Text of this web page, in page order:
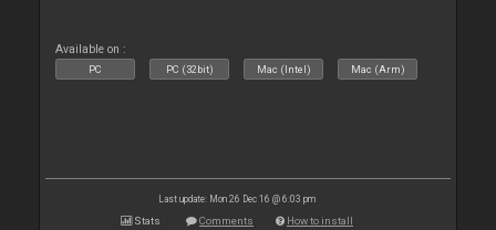
Available on :
PC PC (32bit) Mac (Intel) Mac (Arm)
Last update: Mon 26 Dec 16 @ 6:03 pm
Stats Comments How to install